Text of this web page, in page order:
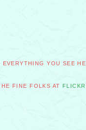
EVERYTHING YOU SEE
FINE FOLKS AT FLICKR